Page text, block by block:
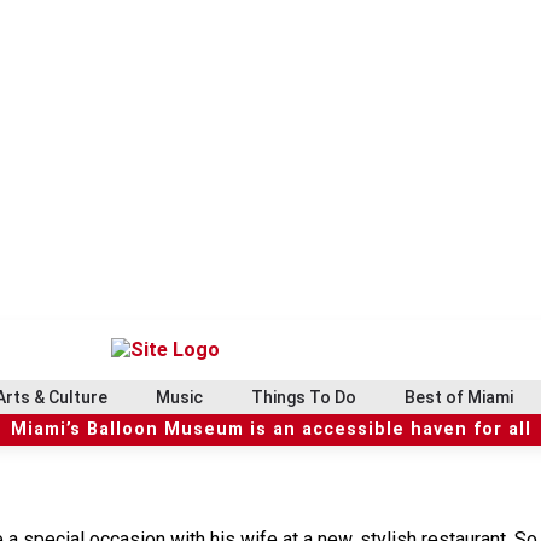
& Culture Music Things To Do Best of Miami
Miami’s Balloon Museum is an accessible haven for all